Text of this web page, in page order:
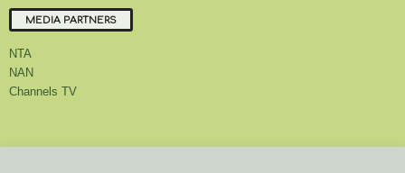
MEDIA PARTNERS
NTA
NAN
Channels TV